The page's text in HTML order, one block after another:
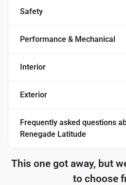
Safety
Performance & Mechanical
Interior
Exterior
Frequently asked questions
Renegade Latitude
This one got away, but
to choose